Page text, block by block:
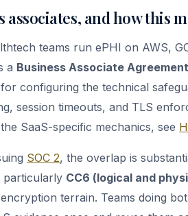
associates, and how this
teams run ePHI on AWS,
a Business Associate
configuring the technical
session timeouts, and TLS
SaaS-specific mechanics, see
SOC 2, the overlap is
CC6 (logical and
terrain. Teams doing